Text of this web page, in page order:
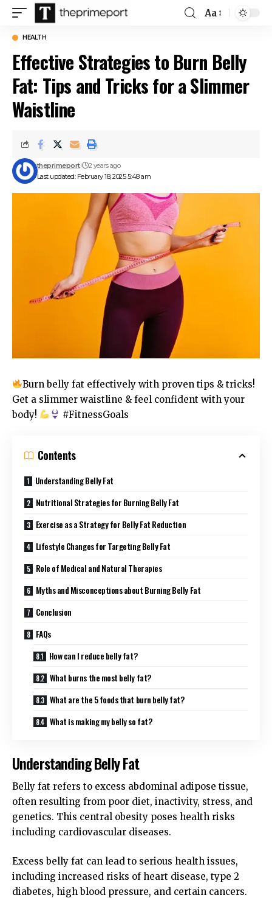
Font
Aa
HEALTH
Effective Strategies to Burn Belly
Fat: Tips and Tricks for a Slimmer
Waistline
Last updated: February 18, 2025 5:48 am
theprimeport 2 years ago
Burn belly fat effectively with proven tips & tricks!
Get a slimmer waistline & feel confident with your
body!
#FitnessGoals
Contents
Understanding Belly Fat
Nutritional Strategies for Burning Belly Fat
Exercise as a Strategy for Belly Fat Reduction
Lifestyle Changes for Targeting Belly Fat
Role of Medical and Natural Therapies
Myths and Misconceptions about Burning Belly Fat
Conclusion
FAQs
How can I reduce belly fat?
What burns the most belly fat?
What are the 5 foods that burn belly fat?
What is making my belly so fat?
Understanding Belly Fat
Belly fat refers to excess abdominal adipose tissue,
often resulting from poor diet, inactivity, stress, and
genetics. This central obesity poses health risks
including cardiovascular diseases.
Excess belly fat can lead to serious health issues,
including increased risks of heart disease, type 2
diabetes, high blood pressure, and certain cancers.